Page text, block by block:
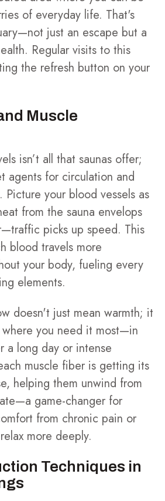
of everyday life. That's
just an escape but a
Regular visits to this
the refresh button on your
Muscle
isn’t all that saunas offer;
agents for circulation and
Picture your blood vessels as
from the sauna envelops
picks up speed. This
blood travels more
your body, fueling every
elements.
doesn't just mean warmth; it
you need it most—in
a long day or intense
muscle fiber is getting its
helping them unwind from
game-changer for
from chronic pain or
more deeply.
Techniques in